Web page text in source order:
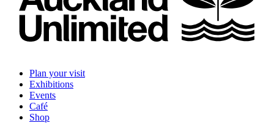
Plan your visit
Exhibitions
Events
Café
Shop